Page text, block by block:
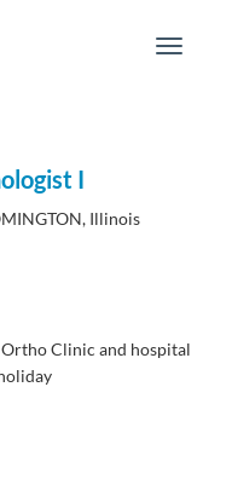
Toggle
I
Illinois
Clinic and hospital